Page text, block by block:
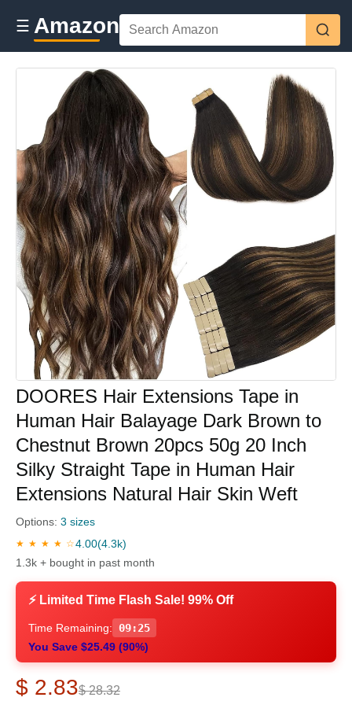
☰ Amazon
DOORES Hair Extensions Tape in
Human Hair Balayage Dark Brown to
Chestnut Brown 20pcs 50g 20 Inch
Silky Straight Tape in Human Hair
Extensions Natural Hair Skin Weft
Options: 3 sizes
★ ★ ★ ★ ☆4.00(4.3k)
1.3k + bought in past month
⚡ Limited Time Flash Sale! 99% Off
Time Remaining:
09:24
You Save $25.49 (90%)
$ 2.83$ 28.32